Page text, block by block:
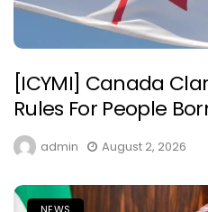
[ICYMI] Canada
Rules For People
admin August 2, 2026
NEWS